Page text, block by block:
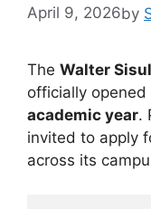
April 9, 2026by
The Walter
officially
academic year.
invited to apply
across its